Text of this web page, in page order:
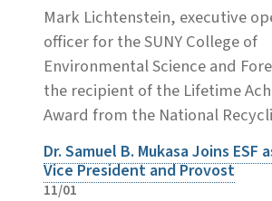
Mark Lichtenstein, executive
officer for the SUNY College of
Environmental Science and
the recipient of the Lifetime
Award from the National
Dr. Samuel B. Mukasa Joins ESF
Vice President and Provost
11/01